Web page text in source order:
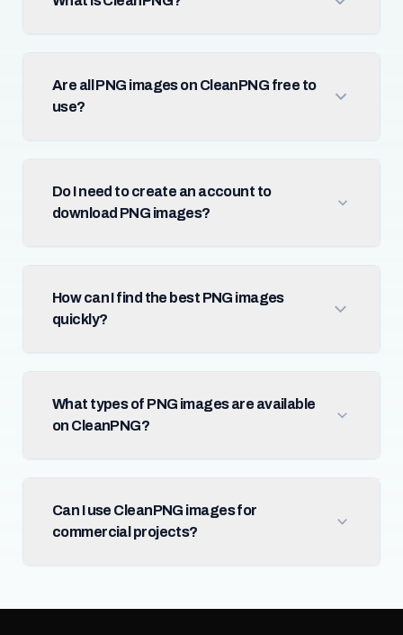
Are all PNG images on CleanPNG free to
use?
Do I need to create an account to
download PNG images?
How can I find the best PNG images
quickly?
What types of PNG images are available
on CleanPNG?
Can I use CleanPNG images for
commercial projects?